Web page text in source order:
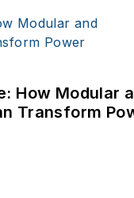
How Modular
Transform